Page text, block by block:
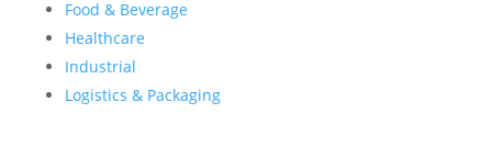
Food & Beverage
Healthcare
Industrial
Logistics & Packaging